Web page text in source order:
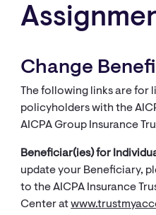
Change
The following links are for
policyholders with the
AICPA Group Insurance
Beneficiar(ies) for
update your Beneficiary,
to the AICPA Insurance
Center at